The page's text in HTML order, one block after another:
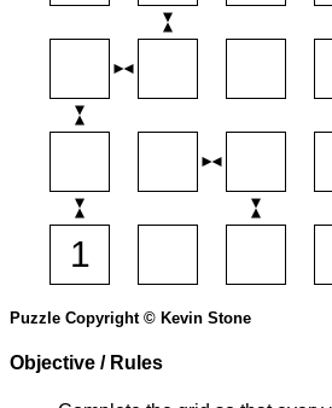
Puzzle Copyright © Kevin Stone
Objective / Rules